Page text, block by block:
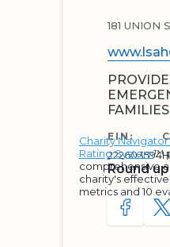
181 UNION
EIN:
222603594
Round
SHARE
Charity
Rating System™
comprehensive
charity's
metrics and 10